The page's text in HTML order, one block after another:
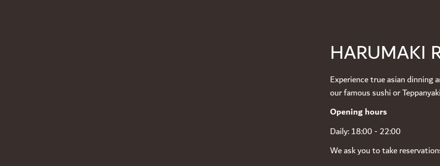
HARUMAKI
Experience true asian dinning
our famous sushi or
Opening hours
Daily: 18:00 - 22:00
We ask you to take